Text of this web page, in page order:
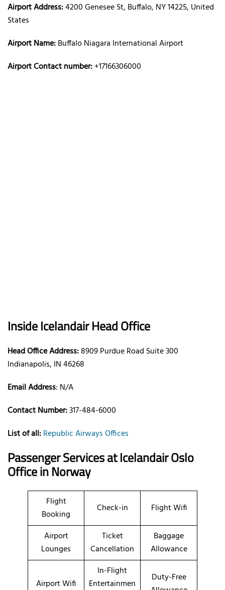
Airport Address:4200 Genesee St, Buffalo, NY 14225, United
States
Airport Name:Buffalo Niagara International Airport
Airport Contact number:+17166306000
Inside Icelandair Head Office
Head Office Address:8909 Purdue Road Suite 300
Indianapolis, IN 46268
Email Address: N/A
Contact Number:317-484-6000
List of all:Republic Airways Offices
Passenger Services at Icelandair Oslo
Office in Norway
Flight
Booking
Check-in Flight Wifi
Airport
Lounges
Ticket
Cancellation
Baggage
Allowance
Airport Wifi
In-Flight
Entertainmen
Duty-Free